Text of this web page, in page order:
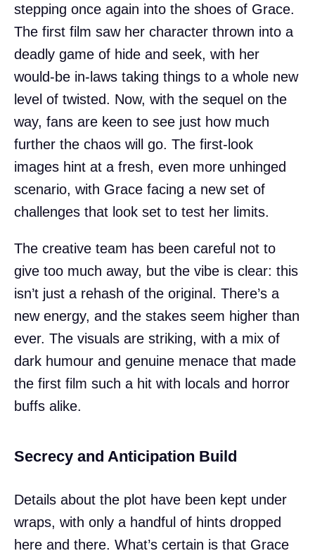
stepping once again into the shoes of Grace.
The first film saw her character thrown into a
deadly game of hide and seek, with her
would-be in-laws taking things to a whole new
level of twisted. Now, with the sequel on the
way, fans are keen to see just how much
further the chaos will go. The first-look
images hint at a fresh, even more unhinged
scenario, with Grace facing a new set of
challenges that look set to test her limits.
The creative team has been careful not to
give too much away, but the vibe is clear: this
isn’t just a rehash of the original. There’s a
new energy, and the stakes seem higher than
ever. The visuals are striking, with a mix of
dark humour and genuine menace that made
the first film such a hit with locals and horror
buffs alike.
Secrecy and Anticipation Build
Details about the plot have been kept under
wraps, with only a handful of hints dropped
here and there. What’s certain is that Grace